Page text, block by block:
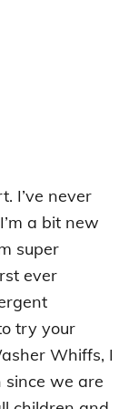
I’ve never
a bit new
super
ever
try your
Whiffs, I
since we are